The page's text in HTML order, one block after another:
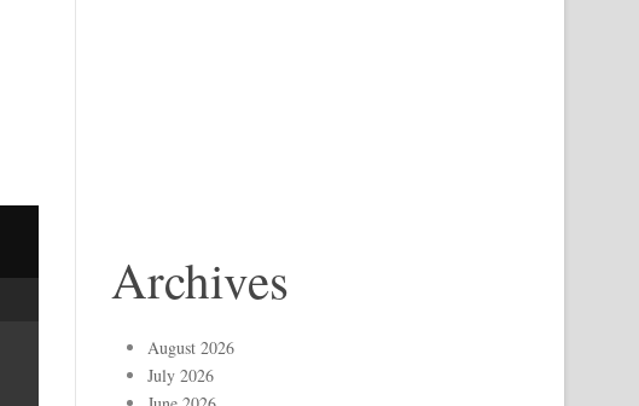
Archives
August 2026
July 2026